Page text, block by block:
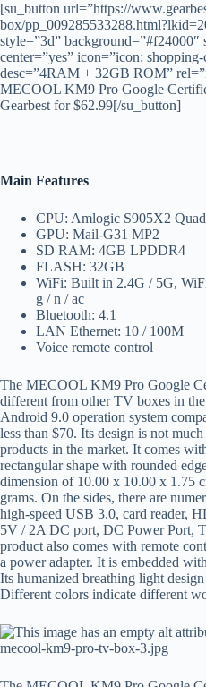
[su_button url=”https://
box/
style=”3d” background=”#f24000″
center=”yes” icon=”icon:
desc=”4RAM + 32GB ROM”
MECOOL KM9 Pro Google
Gearbest for $62.99[/su_button]
Main Features
CPU: Amlogic S905X2
GPU: Mail-G31 MP2
SD RAM: 4GB LPDDR4
FLASH: 32GB
WiFi: Built in 2.4G / 5G,
g / n / ac
Bluetooth: 4.1
LAN Ethernet: 10 / 100M
Voice remote control
The MECOOL KM9 Pro Google
different from other TV boxes in
Android 9.0 operation system
less than $70. Its design is not
products in the market. It comes
rectangular shape with rounded
dimension of 10.00 x 10.00 x 1.75
grams. On the sides, there are
high-speed USB 3.0, card reader,
5V / 2A DC port, DC Power Port,
product also comes with remote
a power adapter. It is embedded
Its humanized breathing light
Different colors indicate different